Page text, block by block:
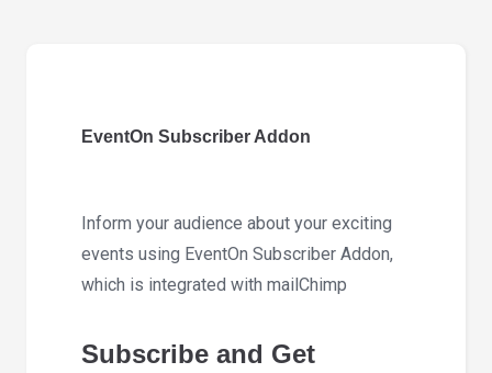
EventOn Subscriber Addon
Inform your audience about your exciting
events using EventOn Subscriber Addon,
which is integrated with mailChimp
Subscribe and Get